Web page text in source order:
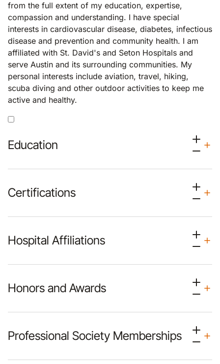
from the full extent of my education, expertise,
compassion and understanding. I have special
interests in cardiovascular disease, diabetes, infectious
disease and prevention and community health. I am
affiliated with St. David's and Seton Hospitals and
serve Austin and its surrounding communities. My
personal interests include aviation, travel, hiking,
scuba diving and other outdoor activities to keep me
active and healthy.
Education
Certifications
Hospital Affiliations
Honors and Awards
Professional Society Memberships